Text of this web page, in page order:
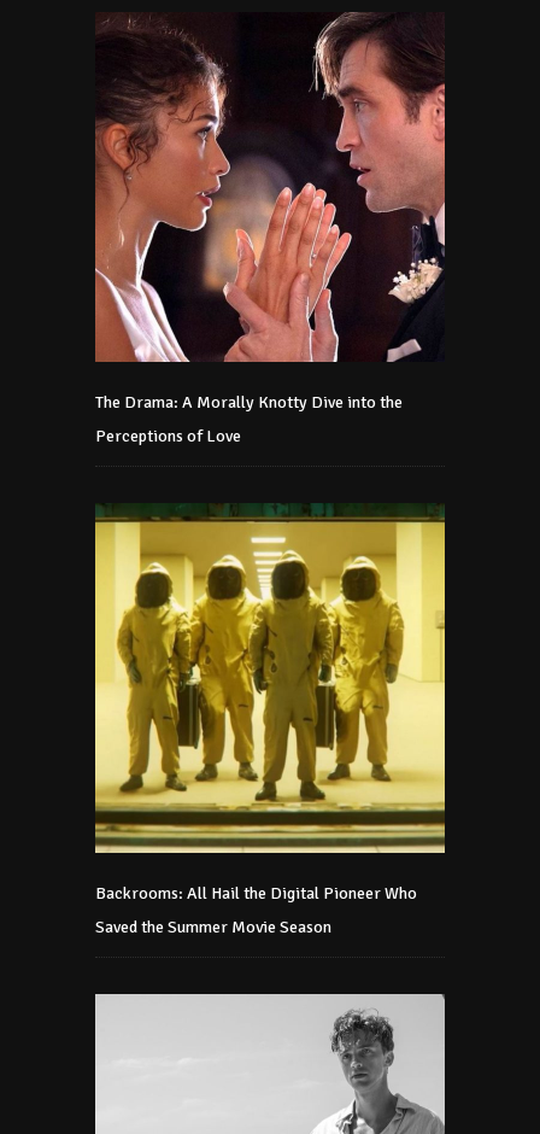
The Drama: A Morally Knotty Dive into the
Perceptions of Love
Backrooms: All Hail the Digital Pioneer Who
Saved the Summer Movie Season